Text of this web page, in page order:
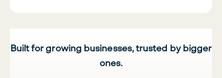
Built for growing businesses, trusted by bigger
ones.